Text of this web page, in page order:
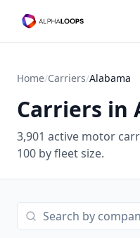
Home/Carriers/Alabama
Carriers in
3,901 active motor
100 by fleet size.